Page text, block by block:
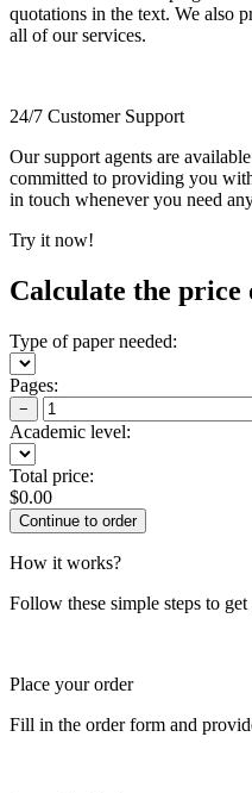
quotations in the text. We also
all of our services.
24/7 Customer Support
Our support agents are
committed to providing you
in touch whenever you need
Try it now!
Calculate the
Type of paper needed:
Pages:
−
Academic level:
Total price:
$0.00
How it works?
Follow these simple steps to
Place your order
Fill in the order form and